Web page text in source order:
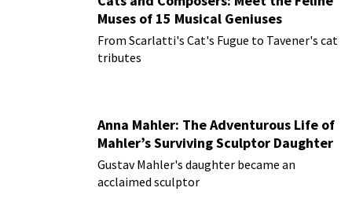
Muses of 15 Musical Geniuses
From Scarlatti's Cat's Fugue to Tavener's cat
tributes
Anna Mahler: The Adventurous Life of
Mahler’s Surviving Sculptor Daughter
Gustav Mahler's daughter became an
acclaimed sculptor